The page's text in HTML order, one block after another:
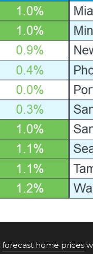
forecast home prices